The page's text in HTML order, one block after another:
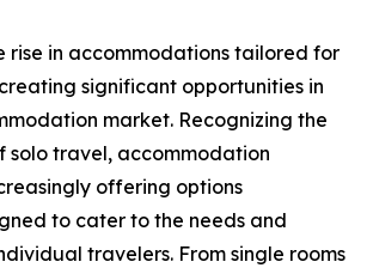
rise in accommodations tailored for
significant opportunities in
market. Recognizing the
solo travel, accommodation
offering options
to cater to the needs and
travelers. From single rooms